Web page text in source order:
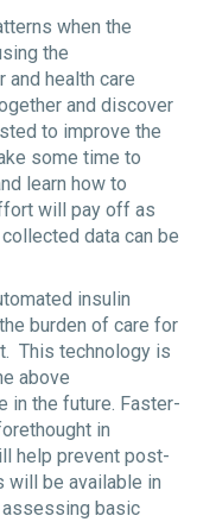
when the
the
and health care
and discover
to improve the
some time to
learn how to
will pay off as
data can be
insulin
burden of care for
This technology is
above
in the future. Faster-
in
help prevent post-
will be available in
basic